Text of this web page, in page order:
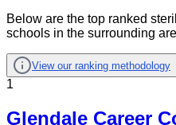
Below are the top ranked
schools in the surrounding
View our ranking methodology
1
Glendale Career